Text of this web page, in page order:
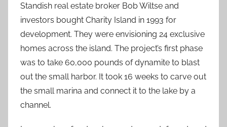
Standish real estate broker Bob Wiltse and
investors bought Charity Island in 1993 for
development. They were envisioning 24 exclusive
homes across the island. The project’s first phase
was to take 60,000 pounds of dynamite to blast
out the small harbor. It took 16 weeks to carve out
the small marina and connect it to the lake by a
channel.